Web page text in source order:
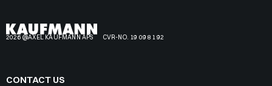
2026 @AXEL KAUFMANN APS CVR-NO. 19 09 81 92
CONTACT US